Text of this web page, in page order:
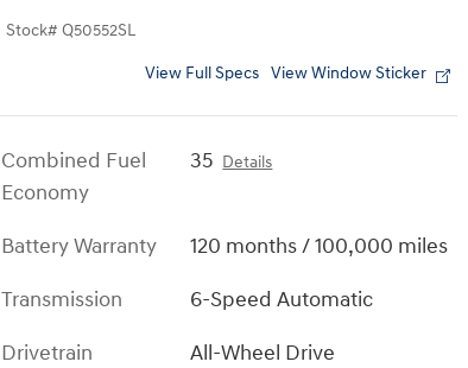
Stock# Q50552SL
View Full Specs View Window Sticker
Combined Fuel
Economy
35 Details
Battery Warranty
120 months / 100,000 miles
Transmission
6-Speed Automatic
Drivetrain
All-Wheel Drive